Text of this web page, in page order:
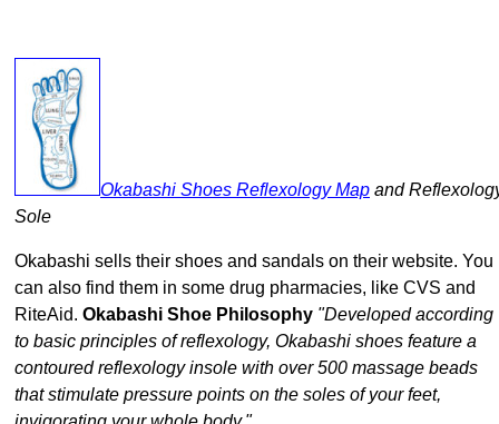
Okabashi Shoes Reflexology Map and
Sole
Okabashi sells their shoes and sandals on their website. You
can also find them in some drug pharmacies, like CVS and
RiteAid. Okabashi Shoe Philosophy "Developed according
to basic principles of reflexology, Okabashi shoes feature a
contoured reflexology insole with over 500 massage beads
that stimulate pressure points on the soles of your feet,